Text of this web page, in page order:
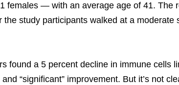
females — with an average age of 41. The
the study participants walked at a moderate
found a 5 percent decline in immune cells
and “significant” improvement. But it’s not